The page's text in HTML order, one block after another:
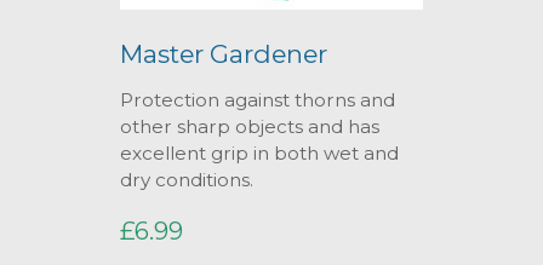
Master Gardener
Protection against thorns and
other sharp objects and has
excellent grip in both wet and
dry conditions.
£6.99